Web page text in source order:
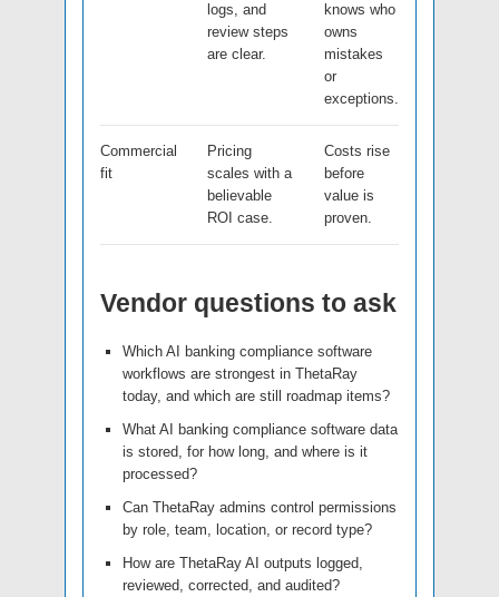
logs, and
review steps
are clear.
knows who
owns
mistakes
or
exceptions.
Commercial
fit
Pricing
scales with a
believable
ROI case.
Costs rise
before
value is
proven.
Vendor questions to ask
Which AI banking compliance software
workflows are strongest in ThetaRay
today, and which are still roadmap items?
What AI banking compliance software data
is stored, for how long, and where is it
processed?
Can ThetaRay admins control permissions
by role, team, location, or record type?
How are ThetaRay AI outputs logged,
reviewed, corrected, and audited?